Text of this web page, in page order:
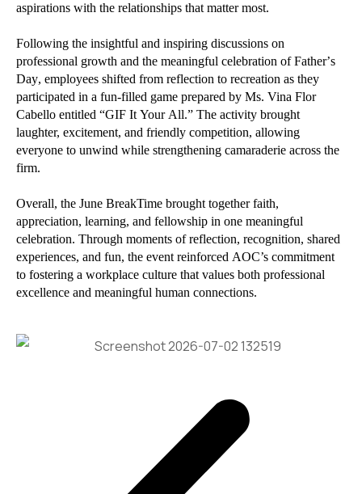
aspirations with the relationships that matter most.
Following the insightful and inspiring discussions on
professional growth and the meaningful celebration of Father’s
Day, employees shifted from reflection to recreation as they
participated in a fun-filled game prepared by Ms. Vina Flor
Cabello entitled “GIF It Your All.” The activity brought
laughter, excitement, and friendly competition, allowing
everyone to unwind while strengthening camaraderie across the
firm.
Overall, the June BreakTime brought together faith,
appreciation, learning, and fellowship in one meaningful
celebration. Through moments of reflection, recognition, shared
experiences, and fun, the event reinforced AOC’s commitment
to fostering a workplace culture that values both professional
excellence and meaningful human connections.